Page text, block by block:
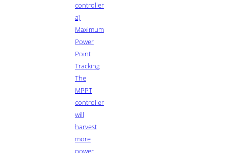
controller
a)
Maximum
Power
Point
Tracking
The
MPPT
controller
will
harvest
more
power